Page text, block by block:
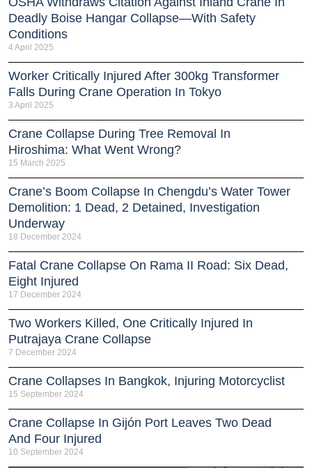
Deadly Boise Hangar Collapse—With Safety
Conditions
4 April 2025
Worker Critically Injured After 300kg Transformer
Falls During Crane Operation In Tokyo
3 April 2025
Crane Collapse During Tree Removal In
Hiroshima: What Went Wrong?
15 March 2025
Crane’s Boom Collapse In Chengdu’s Water Tower
Demolition: 1 Dead, 2 Detained, Investigation
Underway
18 December 2024
Fatal Crane Collapse On Rama II Road: Six Dead,
Eight Injured
17 December 2024
Two Workers Killed, One Critically Injured In
Putrajaya Crane Collapse
7 December 2024
Crane Collapses In Bangkok, Injuring Motorcyclist
15 September 2024
Crane Collapse In Gijón Port Leaves Two Dead
And Four Injured
10 September 2024